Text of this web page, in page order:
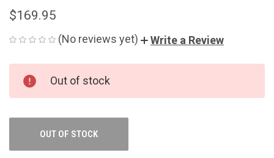
$169.95
(No reviews yet) Write a Review
STOCK:
Out of stock
OUT OF STOCK